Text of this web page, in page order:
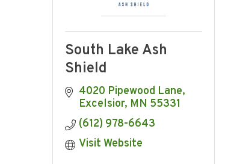
South Lake Ash
Shield
4020 Pipewood Lane
Excelsior MN 55331
(612) 978-6643
Visit Website